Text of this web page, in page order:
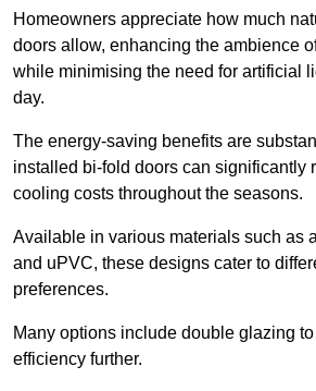
Homeowners appreciate how much
doors allow, enhancing the ambience
while minimising the need for artificial
day.
The energy-saving benefits are
installed bi-fold doors can significantly
cooling costs throughout the seasons.
Available in various materials such as
and uPVC, these designs cater to
preferences.
Many options include double glazing
efficiency further.